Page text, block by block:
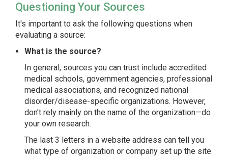
Questioning Your Sources
It's important to ask the following questions when
evaluating a source:
What is the source?
In general, sources you can trust include accredited
medical schools, government agencies, professional
medical associations, and recognized national
disorder/disease-specific organizations. However,
don't rely mainly on the name of the organization—do
your own research.
The last 3 letters in a website address can tell you
what type of organization or company set up the site.